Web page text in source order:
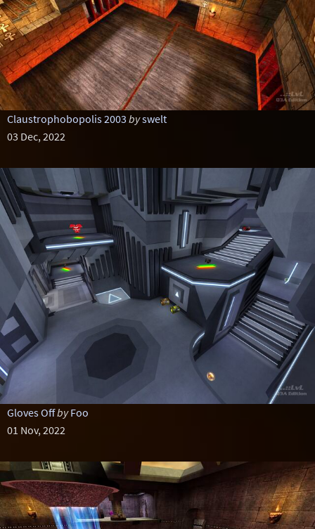
Claustrophobopolis 2003 byswelt
03 Dec, 2022
Gloves Offby Foo
01 Nov, 2022